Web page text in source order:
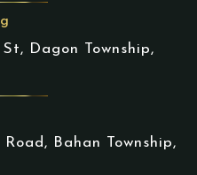
Dagon Township,
Bahan Township,